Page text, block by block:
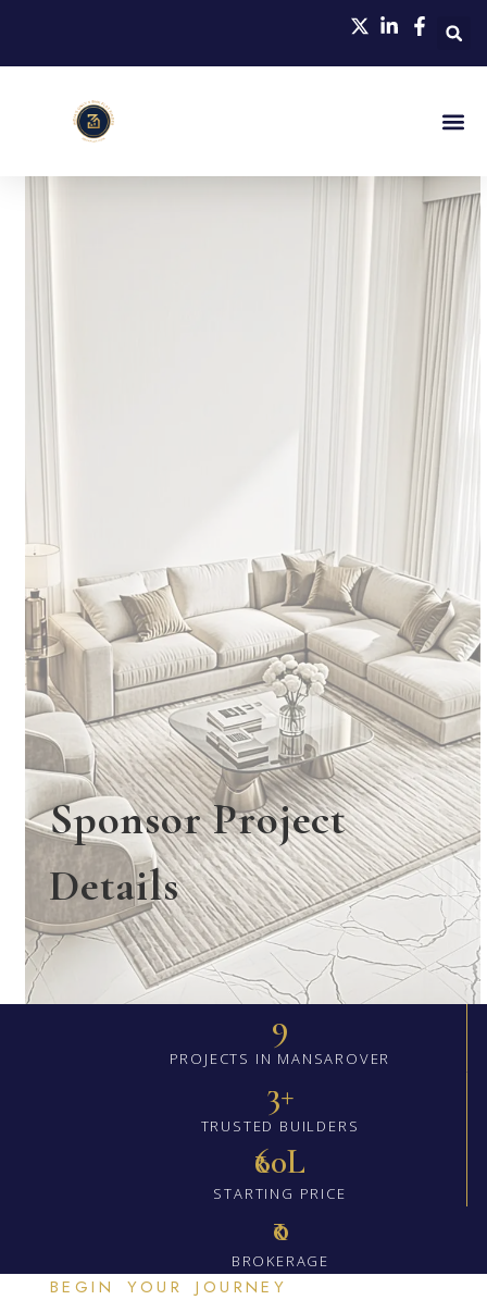
Sponsor Project
Details
9
PROJECTS IN MANSAROVER
3+
TRUSTED BUILDERS
₹60L
STARTING PRICE
₹0
BROKERAGE
BEGIN YOUR JOURNEY